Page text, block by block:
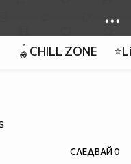
🪀CHILL ZONE
СЛЕДВАЙ0